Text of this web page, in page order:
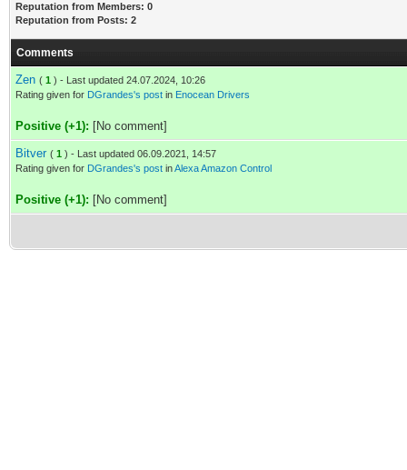
Reputation from Members: 0
Reputation from Posts: 2
Comments
Zen ( 1 ) - Last updated 24.07.2024, 10:26
Rating given for DGrandes's post in Enocean Drivers
Positive (+1): [No comment]
Bitver ( 1 ) - Last updated 06.09.2021, 14:57
Rating given for DGrandes's post inAlexa Amazon Control
Positive (+1): [No comment]